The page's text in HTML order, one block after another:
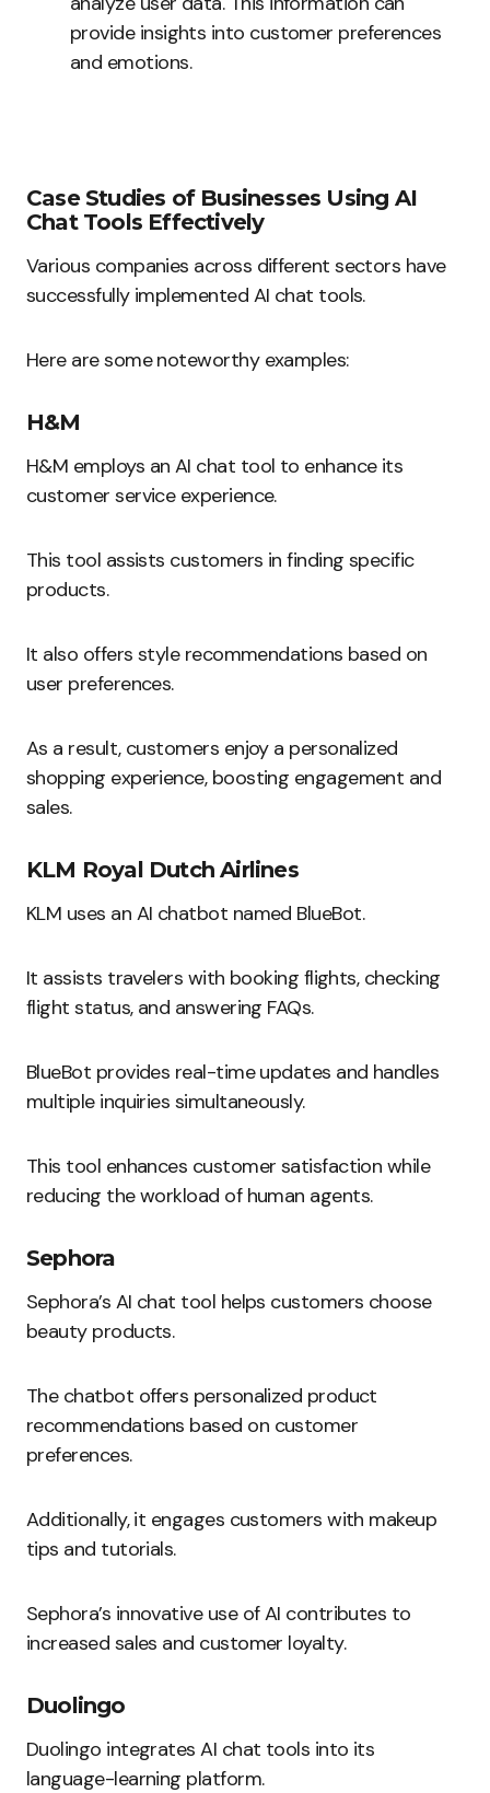
provide insights into customer preferences
and emotions.
Case Studies of Businesses Using AI
Chat Tools Effectively
Various companies across different sectors have
successfully implemented AI chat tools.
Here are some noteworthy examples:
H&M
H&M employs an AI chat tool to enhance its
customer service experience.
This tool assists customers in finding specific
products.
It also offers style recommendations based on
user preferences.
As a result, customers enjoy a personalized
shopping experience, boosting engagement and
sales.
KLM Royal Dutch Airlines
KLM uses an AI chatbot named BlueBot.
It assists travelers with booking flights, checking
flight status, and answering FAQs.
BlueBot provides real-time updates and handles
multiple inquiries simultaneously.
This tool enhances customer satisfaction while
reducing the workload of human agents.
Sephora
Sephora’s AI chat tool helps customers choose
beauty products.
The chatbot offers personalized product
recommendations based on customer
preferences.
Additionally, it engages customers with makeup
tips and tutorials.
Sephora’s innovative use of AI contributes to
increased sales and customer loyalty.
Duolingo
Duolingo integrates AI chat tools into its
language-learning platform.